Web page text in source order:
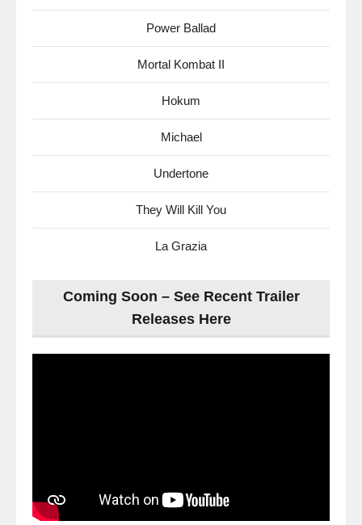
Power Ballad
Mortal Kombat II
Hokum
Michael
Undertone
They Will Kill You
La Grazia
Coming Soon – See Recent Trailer
Releases Here